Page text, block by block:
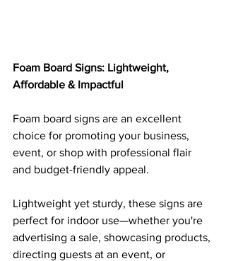
Foam Board Signs: Lightweight,
Affordable & Impactful
Foam board signs are an excellent
choice for promoting your business,
event, or shop with professional flair
and budget-friendly appeal.
Lightweight yet sturdy, these signs are
perfect for indoor use—whether you're
advertising a sale, showcasing products,
directing guests at an event, or